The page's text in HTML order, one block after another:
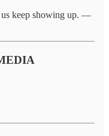
keep showing up. —